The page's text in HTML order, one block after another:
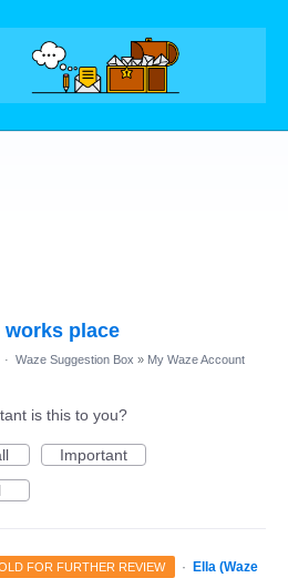
works place
· Waze Suggestion Box » My Waze Account
is this to you?
Important
FOR FURTHER REVIEW ·
Ella (Waze